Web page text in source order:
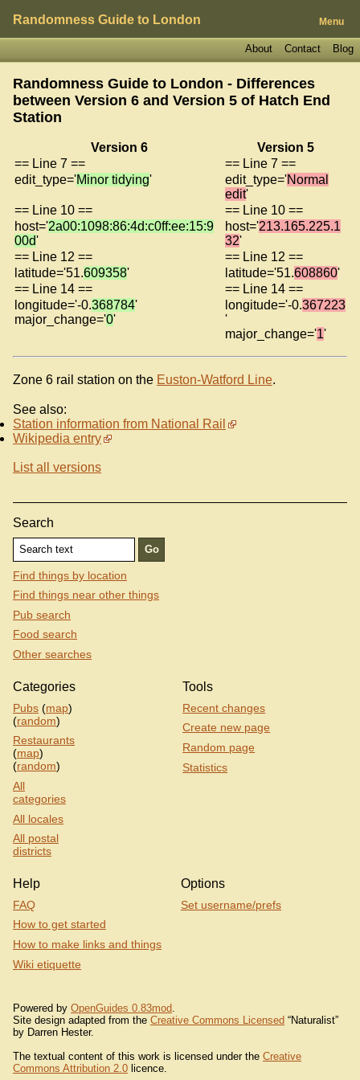
Randomness Guide to London Menu
Blog
Contact
About
Randomness Guide to London - Differences
between Version 6 and Version 5 of Hatch End
Station
Version 6
Version 5
== Line 7 ==
== Line 7 ==
edit_type='Minor tidying' edit_type='Normal
edit'
== Line 10 ==
== Line 10 ==
host='2a00:1098:86:4d:c0ff:ee:15:9
00d'
host='213.165.225.1
32'
== Line 12 ==
== Line 12 ==
latitude='51.609358' latitude='51.608860'
== Line 14 ==
== Line 14 ==
longitude='-0.368784'
major_change='0'
longitude='-0.367223
'
major_change='1'
Zone 6 rail station on the Euston-Watford Line.
See also:
Station information from National Rail
Wikipedia entry
List all versions
Search
Find things by location
Find things near other things
Pub search
Food search
Other searches
Categories
Pubs (map)
(random)
Restaurants
(map)
(random)
All
categories
All locales
All postal
districts
Tools
Recent changes
Create new page
Random page
Statistics
Help
FAQ
How to get started
How to make links and things
Wiki etiquette
Options
Set username/prefs
Powered by OpenGuides 0.83mod.
Site design adapted from the Creative Commons Licensed “Naturalist”
by Darren Hester.
The textual content of this work is licensed under the Creative
Commons Attribution 2.0 licence.